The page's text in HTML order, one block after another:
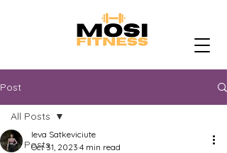
Post
All Posts
All Posts
Ieva Satkeviciute
Oct 31, 2023 4 min read